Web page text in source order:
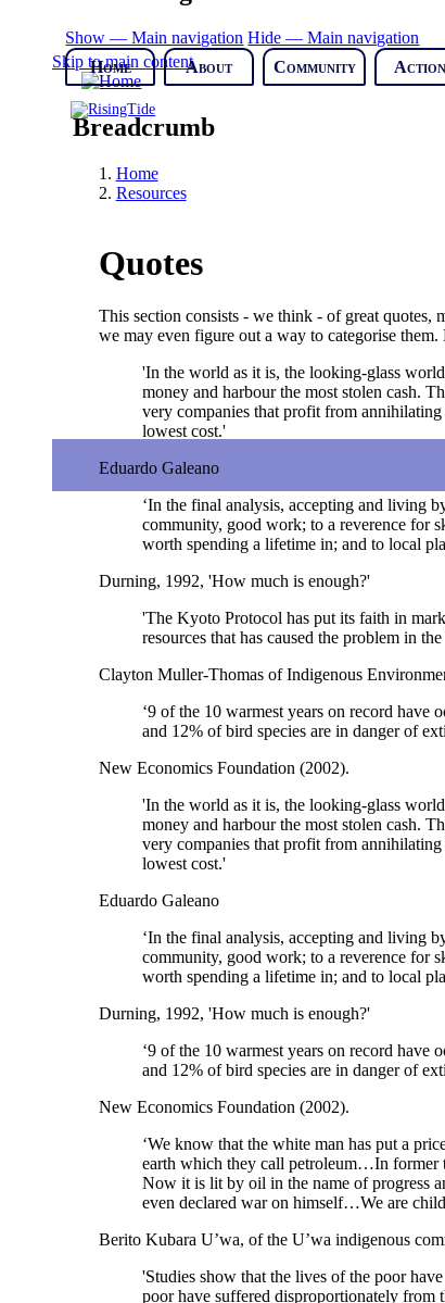
Skip to main content
Show — Main navigation Hide — Main navigation
Home
About Community Action
Breadcrumb
Home
Resources
Quotes
This section consists - we think - of great quotes,
we may even figure out a way to categorise
'In the world as it is, the looking-glass
money and harbour the most stolen cash.
very companies that profit from
lowest cost.'
Eduardo Galeano
‘In the final analysis, accepting and living
community, good work; to a reverence for
worth spending a lifetime in; and to local
Durning, 1992, 'How much is enough?'
'The Kyoto Protocol has put its faith in
resources that has caused the problem in
Clayton Muller-Thomas of Indigenous
‘9 of the 10 warmest years on record have
and 12% of bird species are in danger of
New Economics Foundation (2002).
'In the world as it is, the looking-glass
money and harbour the most stolen cash.
very companies that profit from
lowest cost.'
Eduardo Galeano
‘In the final analysis, accepting and living
community, good work; to a reverence for
worth spending a lifetime in; and to local
Durning, 1992, 'How much is enough?'
‘9 of the 10 warmest years on record have
and 12% of bird species are in danger of
New Economics Foundation (2002).
‘We know that the white man has put a
earth which they call petroleum…In former
Now it is lit by oil in the name of progress
even declared war on himself…We are
Berito Kubara U’wa, of the U’wa indigenous
'Studies show that the lives of the poor
poor have suffered disproportionately from